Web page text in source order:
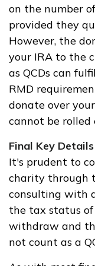
on the number
provided they
However, the
your IRA to the
as QCDs can
RMD
donate over
cannot be rolled
Final Key Details
It's prudent to
charity through
consulting with
the tax status
withdraw and
not count as a